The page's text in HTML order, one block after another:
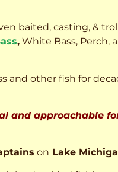
baited, casting, &
, White Bass, Perch,
and other fish for
and approachable
on Lake